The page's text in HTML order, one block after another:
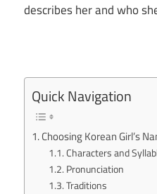
describes her and who
Quick Navigation
Choosing Korean Girl’s
Characters and
Pronunciation
Traditions